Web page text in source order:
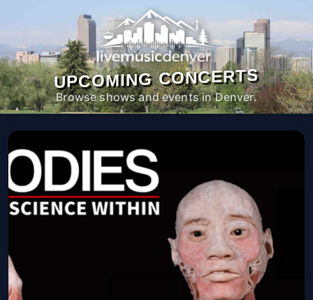
UPCOMING CONCERTS
Browse shows and events in Denver.